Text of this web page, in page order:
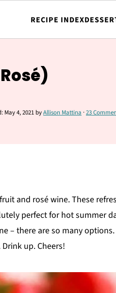
RECIPE INDEX
May 4, 2021 byAllison Mattina ·23
and rosé wine. These
perfect for hot summer
– there are so many
up. Cheers!